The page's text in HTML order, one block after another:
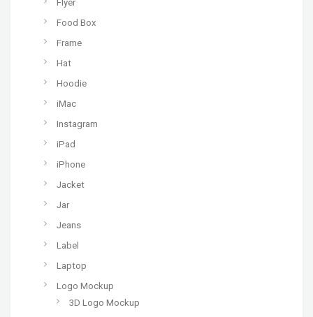
Flyer
Food Box
Frame
Hat
Hoodie
iMac
Instagram
iPad
iPhone
Jacket
Jar
Jeans
Label
Laptop
Logo Mockup
3D Logo Mockup